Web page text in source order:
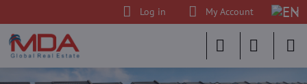
Log in My Account